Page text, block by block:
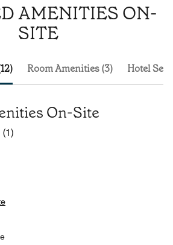
AMENITIES ON-
SITE
Room Amenities (3) Hotel
On-Site
(1)